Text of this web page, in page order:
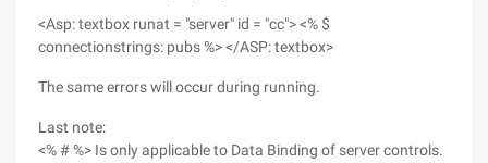
<Asp: textbox runat = "server" id = "cc"> <% $
connectionstrings: pubs %> </ASP: textbox>
The same errors will occur during running.
Last note:
<% # %> Is only applicable to Data Binding of server controls.